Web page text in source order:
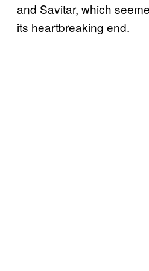
and Savitar, which
its heartbreaking end.